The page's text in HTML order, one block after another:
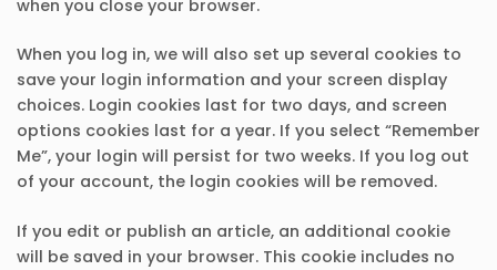
when you close your browser.
When you log in, we will also set up several cookies to
save your login information and your screen display
choices. Login cookies last for two days, and screen
options cookies last for a year. If you select “Remember
Me”, your login will persist for two weeks. If you log out
of your account, the login cookies will be removed.
If you edit or publish an article, an additional cookie
will be saved in your browser. This cookie includes no